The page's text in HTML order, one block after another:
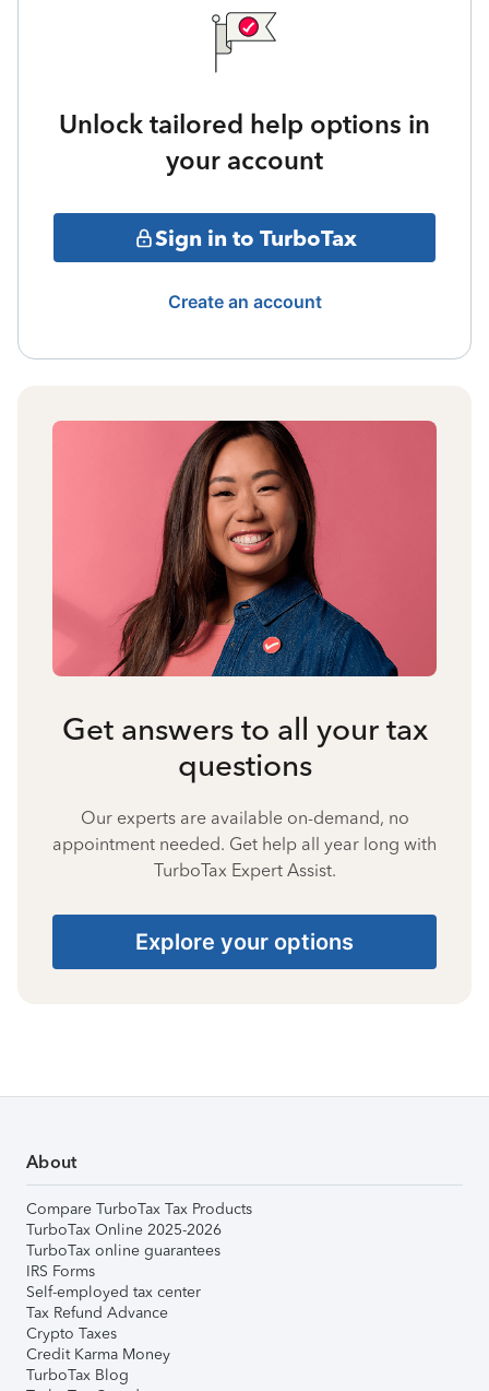
Unlock tailored help options in
your account
Sign in to TurboTax
Create an account
Get answers to all your tax
questions
Our experts are available on-demand, no
appointment needed. Get help all year long with
TurboTax Expert Assist.
Explore your options
About
Compare TurboTax Tax Products
TurboTax Online 2025-2026
TurboTax online guarantees
IRS Forms
Self-employed tax center
Tax Refund Advance
Crypto Taxes
Credit Karma Money
TurboTax Blog